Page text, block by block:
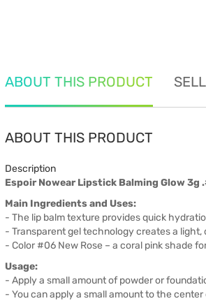
ABOUT THIS PRODUCT
ABOUT THIS PRODUCT
Description
Espoir Nowear Lipstick Balming Glow 3g
Main Ingredients and Uses:
- The lip balm texture provides quick
- Transparent gel technology creates a light,
- Color #06 New Rose – a coral pink shade
Usage:
- Apply a small amount of powder or
- You can apply a small amount to the